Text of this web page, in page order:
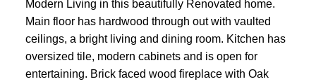
Modern Living in this beautifully Renovated home.
Main floor has hardwood through out with vaulted
ceilings, a bright living and dining room. Kitchen has
oversized tile, modern cabinets and is open for
entertaining. Brick faced wood fireplace with Oak